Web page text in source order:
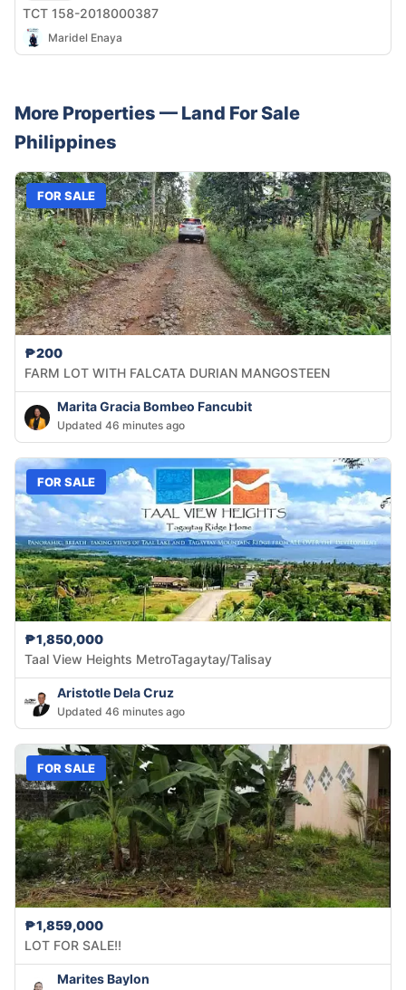
TCT 158-2018000387
Maridel Enaya
More Properties — Land For Sale
Philippines
FOR SALE
₱200
FARM LOT WITH FALCATA DURIAN MANGOSTEEN
Marita Gracia Bombeo Fancubit
Updated 46 minutes ago
FOR SALE
₱1,850,000
Taal View Heights MetroTagaytay/Talisay
Aristotle Dela Cruz
Updated 46 minutes ago
FOR SALE
₱1,859,000
LOT FOR SALE!!
Marites Baylon